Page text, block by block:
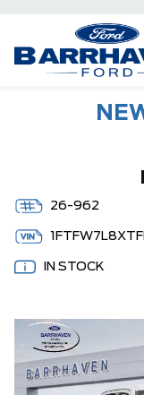
26-962
IN STOCK